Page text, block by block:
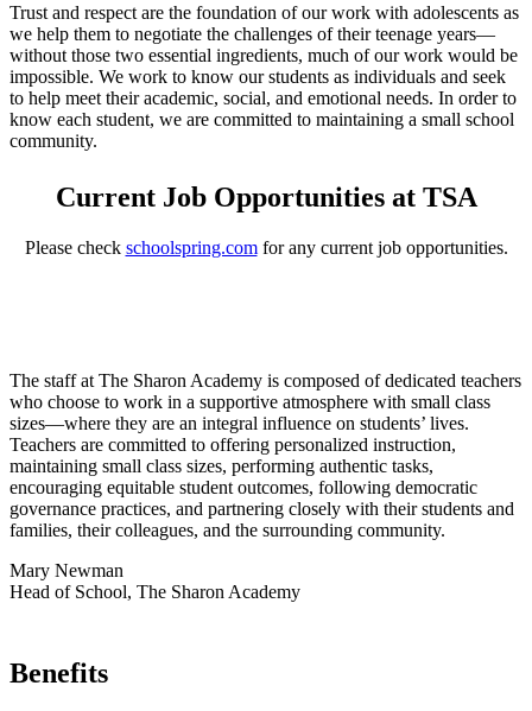
Trust and respect are the foundation of our work with adolescents as
we help them to negotiate the challenges of their teenage years—
without those two essential ingredients, much of our work would be
impossible. We work to know our students as individuals and seek
to help meet their academic, social, and emotional needs. In order to
know each student, we are committed to maintaining a small school
community.
Current Job Opportunities at TSA
Please check schoolspring.comfor any current job opportunities.
The staff at The Sharon Academy is composed of dedicated teachers
who choose to work in a supportive atmosphere with small class
sizes—where they are an integral influence on students’ lives.
Teachers are committed to offering personalized instruction,
maintaining small class sizes, performing authentic tasks,
encouraging equitable student outcomes, following democratic
governance practices, and partnering closely with their students and
families, their colleagues, and the surrounding community.
Mary Newman
Head of School, The Sharon Academy
Benefits